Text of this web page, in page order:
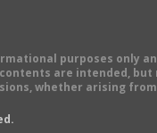
purposes only
are intended,
whether arising